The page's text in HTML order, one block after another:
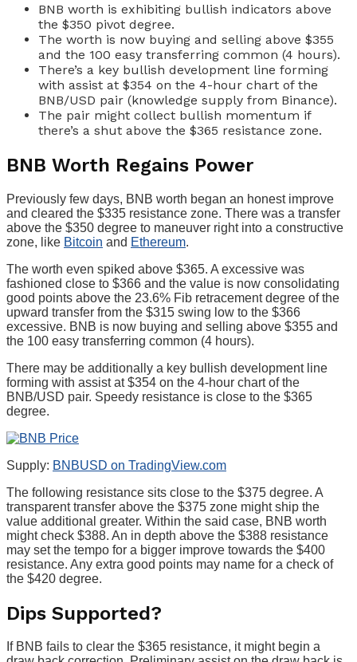
BNB worth is exhibiting bullish indicators above
the $350 pivot degree.
The worth is now buying and selling above $355
and the 100 easy transferring common (4 hours).
There’s a key bullish development line forming
with assist at $354 on the 4-hour chart of the
BNB/USD pair (knowledge supply from Binance).
The pair might collect bullish momentum if
there’s a shut above the $365 resistance zone.
BNB Worth Regains Power
Previously few days, BNB worth began an honest improve
and cleared the $335 resistance zone. There was a transfer
above the $350 degree to maneuver right into a constructive
zone, like Bitcoin and Ethereum.
The worth even spiked above $365. A excessive was
fashioned close to $366 and the value is now consolidating
good points above the 23.6% Fib retracement degree of the
upward transfer from the $315 swing low to the $366
excessive. BNB is now buying and selling above $355 and
the 100 easy transferring common (4 hours).
There may be additionally a key bullish development line
forming with assist at $354 on the 4-hour chart of the
BNB/USD pair. Speedy resistance is close to the $365
degree.
Supply: BNBUSD on TradingView.com
The following resistance sits close to the $375 degree. A
transparent transfer above the $375 zone might ship the
value additional greater. Within the said case, BNB worth
might check $388. An in depth above the $388 resistance
may set the tempo for a bigger improve towards the $400
resistance. Any extra good points may name for a check of
the $420 degree.
Dips Supported?
If BNB fails to clear the $365 resistance, it might begin a